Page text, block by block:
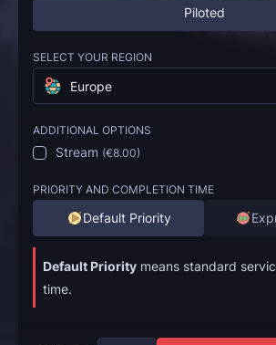
Piloted
SELECT YOUR REGION
Europe
ADDITIONAL OPTIONS
Stream (€8.00)
PRIORITY AND COMPLETION TIME
Default Priority
Default Priority means standard
time.